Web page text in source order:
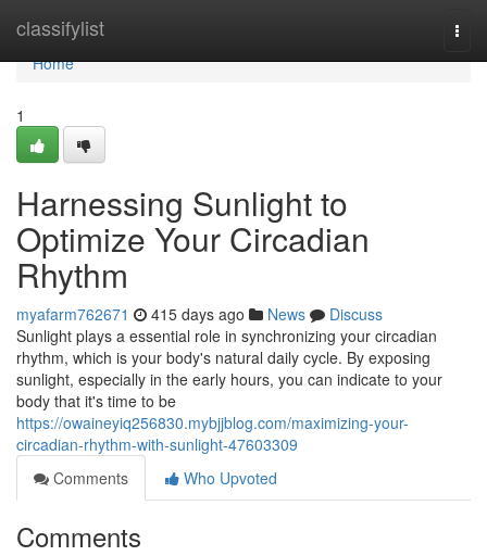
classifylist
Home
Home
1
Harnessing Sunlight to
Optimize Your Circadian
Rhythm
myafarm762671 415 days ago News
Discuss
Sunlight plays a essential role in synchronizing your circadian
rhythm, which is your body's natural daily cycle. By exposing
sunlight, especially in the early hours, you can indicate to your
body that it's time to be
https://owaineyiq256830.mybjjblog.com/maximizing-your-
circadian-rhythm-with-sunlight-47603309
Comments
Who Upvoted
Comments